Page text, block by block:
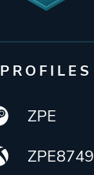
PROFILES
ZPE
ZPE8749